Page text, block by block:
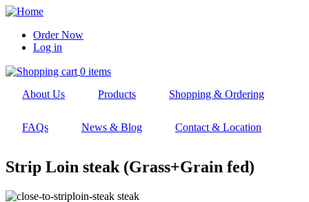
Skip
main
navigation
User
account
menu
Order Now
Log in
0 items
About Us
Products Shopping & Ordering
FAQs News & Blog Contact & Location
Strip Loin steak (Grass+Grain fed)